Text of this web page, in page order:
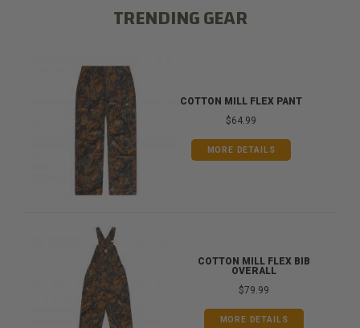
TRENDING GEAR
COTTON MILL FLEX PANT
$64.99
MORE DETAILS
COTTON MILL FLEX BIB
OVERALL
$79.99
MORE DETAILS